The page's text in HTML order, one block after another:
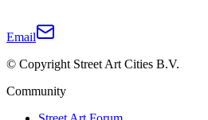
Email
© Copyright Street Art Cities B.V.
Community